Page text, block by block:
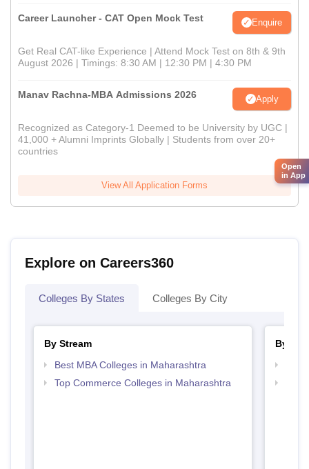
Career Launcher - CAT Open Mock Test Enquire
Get Real CAT-like Experience | Attend Mock Test on 8th & 9th
August 2026 | Timings: 8:30 AM | 12:30 PM | 4:30 PM
Manav Rachna-MBA Admissions 2026 Apply
Recognized as Category-1 Deemed to be University by UGC |
41,000 + Alumni Imprints Globally | Students from over 20+
countries
View All Application Forms
Explore on Careers360
Colleges By States Colleges By City
By Stream
Best MBA Colleges in Maharashtra
Top Commerce Colleges in Maharashtra
By
Open
in App